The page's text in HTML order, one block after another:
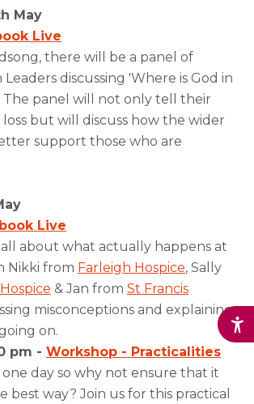
May
Live
there will be a panel of
Leaders discussing 'Where is God in
The panel will not only tell their
but will discuss how the wider
support those who are
Live
all about what actually happens at
Nikki from Farleigh Hospice, Sally
& Jan from St Francis
misconceptions and explaining
on.
pm - Workshop - Practicalities
day so why not ensure that it
best way? Join us for this practical